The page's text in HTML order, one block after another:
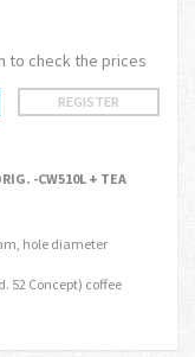
to check the prices
REGISTER
-CW510L + TEA
hole diameter
52 Concept) coffee